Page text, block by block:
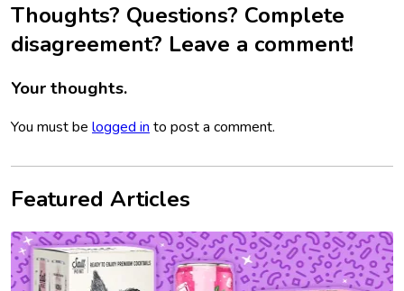
Thoughts? Questions? Complete
disagreement? Leave a comment!
Your thoughts.
You must be logged in to post a comment.
Featured Articles